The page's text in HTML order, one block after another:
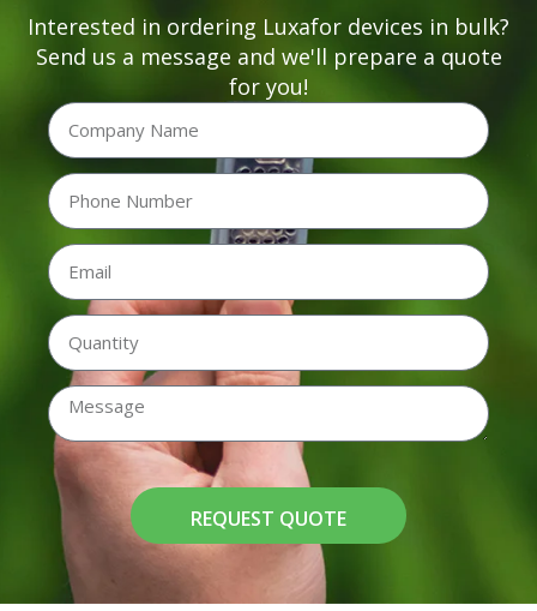
Interested in ordering Luxafor devices in bulk?
Send us a message and we'll prepare a quote
for you!
REQUEST QUOTE